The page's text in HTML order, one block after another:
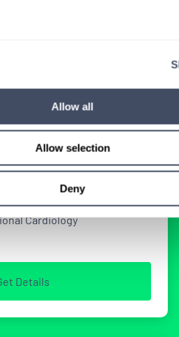
Allow all
Allow selection
Deny
Locums
Connecticut
Cardiology
Details